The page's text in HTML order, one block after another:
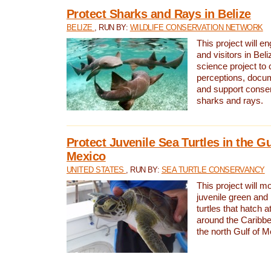
Protect Sharks and Rays in Belize
BELIZE , RUN BY: WILDLIFE CONSERVATION NETWORK
This project will
and visitors in
science project to
perceptions,
and support
sharks and rays.
Protect Juvenile Sea Turtles in the
Mexico
UNITED STATES , RUN BY: SEA TURTLE CONSERVANCY
This project will
juvenile green and
turtles that hatch
around the
the north Gulf of